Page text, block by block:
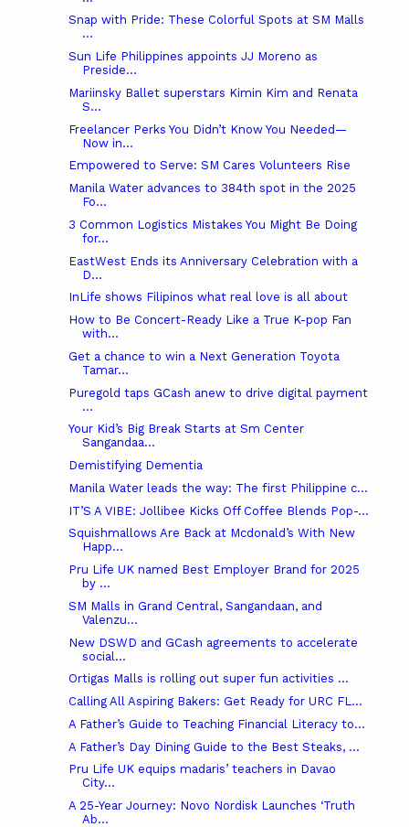
Snap with Pride: These Colorful Spots at SM Malls
...
Sun Life Philippines appoints JJ Moreno as
Preside...
Mariinsky Ballet superstars Kimin Kim and Renata
S...
Freelancer Perks You Didn’t Know You Needed—
Now in...
Empowered to Serve: SM Cares Volunteers Rise
Manila Water advances to 384th spot in the 2025
Fo...
3 Common Logistics Mistakes You Might Be Doing
for...
EastWest Ends its Anniversary Celebration with a
D...
InLife shows Filipinos what real love is all about
How to Be Concert-Ready Like a True K-pop Fan
with...
Get a chance to win a Next Generation Toyota
Tamar...
Puregold taps GCash anew to drive digital payment
...
Your Kid’s Big Break Starts at Sm Center
Sangandaa...
Demistifying Dementia
Manila Water leads the way: The first Philippine c...
IT’S A VIBE: Jollibee Kicks Off Coffee Blends Pop-...
Squishmallows Are Back at Mcdonald’s With New
Happ...
Pru Life UK named Best Employer Brand for 2025
by ...
SM Malls in Grand Central, Sangandaan, and
Valenzu...
New DSWD and GCash agreements to accelerate
social...
Ortigas Malls is rolling out super fun activities ...
Calling All Aspiring Bakers: Get Ready for URC FL...
A Father’s Guide to Teaching Financial Literacy to...
A Father’s Day Dining Guide to the Best Steaks, ...
Pru Life UK equips madaris’ teachers in Davao
City...
A 25-Year Journey: Novo Nordisk Launches ‘Truth
Ab...